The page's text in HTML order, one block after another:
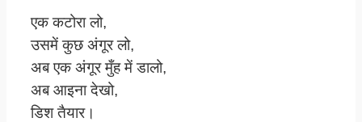
एक कटोरा लो,
उसमें कुछ अंगूर लो,
अब एक अंगूर मुँह में डालो,
अब आइना देखो,
डिश तैयार।